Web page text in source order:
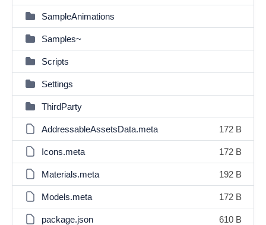
SampleAnimations
Samples~
Scripts
Settings
ThirdParty
AddressableAssetsData.meta 172 B
Icons.meta 172 B
Materials.meta 192 B
Models.meta 172 B
package.json 610 B